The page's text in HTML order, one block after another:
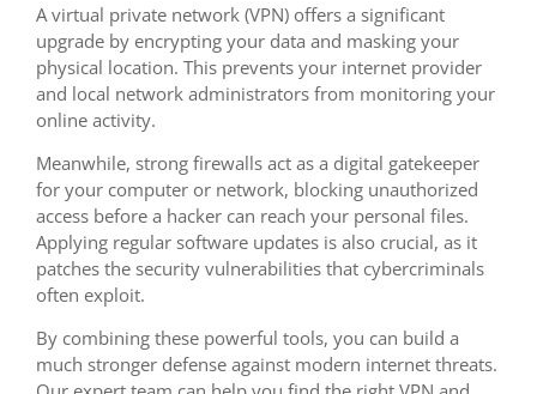
A virtual private network (VPN) offers a significant
upgrade by encrypting your data and masking your
physical location. This prevents your internet provider
and local network administrators from monitoring your
online activity.
Meanwhile, strong firewalls act as a digital gatekeeper
for your computer or network, blocking unauthorized
access before a hacker can reach your personal files.
Applying regular software updates is also crucial, as it
patches the security vulnerabilities that cybercriminals
often exploit.
By combining these powerful tools, you can build a
much stronger defense against modern internet threats.